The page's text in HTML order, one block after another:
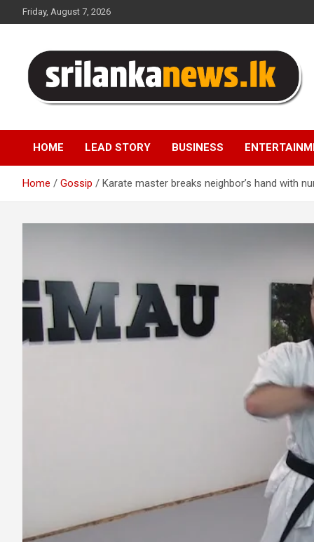
to
Friday, August 7, 2026
Sri Lanka News
HOME LEAD STORY BUSINESS
Home Gossip Karate master breaks neighbor’s hand with